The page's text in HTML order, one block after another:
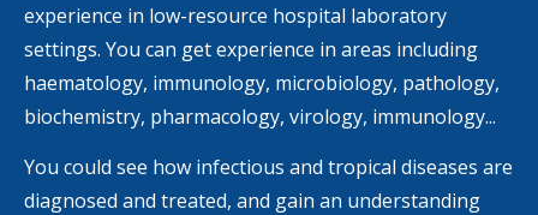
experience in low-resource hospital laboratory
settings. You can get experience in areas including
haematology, immunology, microbiology, pathology,
biochemistry, pharmacology, virology, immunology...
You could see how infectious and tropical diseases are
diagnosed and treated, and gain an understanding